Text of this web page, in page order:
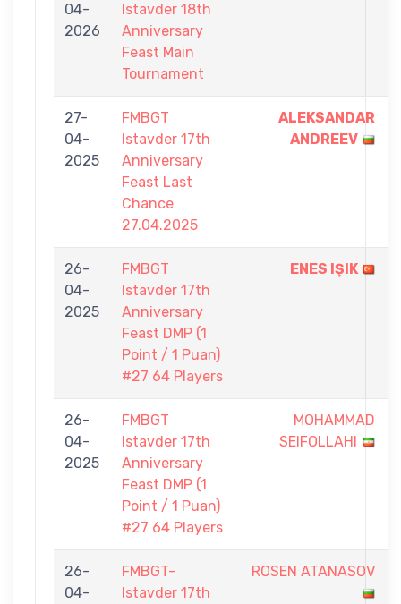
04-
2026
Istavder 18th
Anniversary
Feast Main
Tournament
27-
04-
2025
FMBGT
Istavder 17th
Anniversary
Feast Last
Chance
27.04.2025
ALEKSANDAR
ANDREEV
26-
04-
2025
FMBGT
Istavder 17th
Anniversary
Feast DMP (1
Point / 1 Puan)
#27 64 Players
ENES IŞIK
26-
04-
2025
FMBGT
Istavder 17th
Anniversary
Feast DMP (1
Point / 1 Puan)
#27 64 Players
MOHAMMAD
SEIFOLLAHI
26-
04-
FMBGT-
Istavder 17th
ROSEN ATANASOV